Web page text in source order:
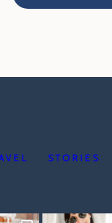
STORIES